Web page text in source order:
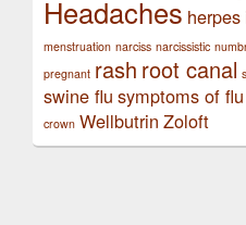
Headaches herpes
menstruation narciss narcissistic
pregnant rash root canal
swine flu symptoms of flu
crown Wellbutrin Zoloft